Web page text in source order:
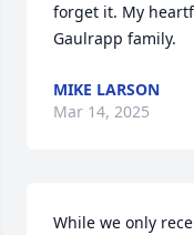
forget it. My
Gaulrapp family.
MIKE LARSON
Mar 14, 2025
While we only